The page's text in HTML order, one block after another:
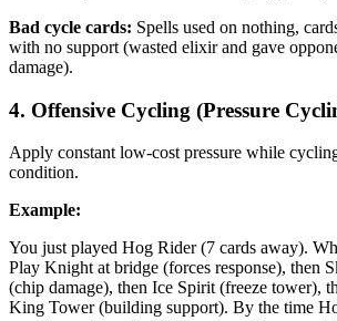
Bad cycle cards: Spells used on nothing,
with no support (wasted elixir and gave
damage).
4. Offensive Cycling (Pressure
Apply constant low-cost pressure while
condition.
Example:
You just played Hog Rider (7 cards away).
Play Knight at bridge (forces response), then
(chip damage), then Ice Spirit (freeze tower),
King Tower (building support). By the time